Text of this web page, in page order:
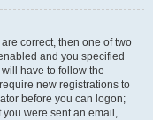
correct, then one of two
and you specified
have to follow the
new registrations to
before you can logon;
were sent an email,